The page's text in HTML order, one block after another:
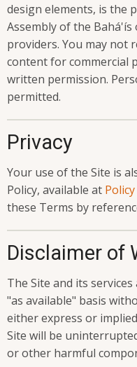
design elements, is the
Assembly of the
providers. You may not
content for commercial
written permission.
permitted.
Privacy
Your use of the Site is
Policy, available at
these Terms by
Disclaimer of
The Site and its
"as available" basis
either express or
Site will be
or other harmful